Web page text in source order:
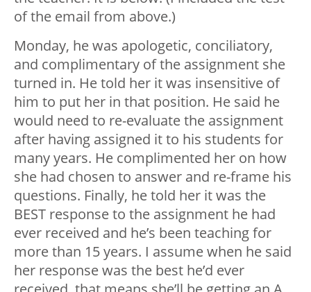
of the email from above.)
Monday, he was apologetic, conciliatory,
and complimentary of the assignment she
turned in. He told her it was insensitive of
him to put her in that position. He said he
would need to re-evaluate the assignment
after having assigned it to his students for
many years. He complimented her on how
she had chosen to answer and re-frame his
questions. Finally, he told her it was the
BEST response to the assignment he had
ever received and he’s been teaching for
more than 15 years. I assume when he said
her response was the best he’d ever